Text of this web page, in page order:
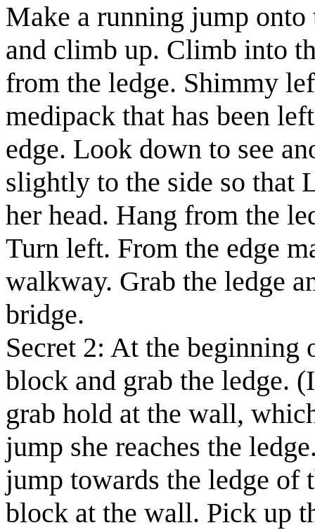
Make a running jump onto
and climb up. Climb into
from the ledge. Shimmy
medipack that has been
edge. Look down to see
slightly to the side so that
her head. Hang from the
Turn left. From the edge
walkway. Grab the ledge
bridge.
Secret 2: At the beginning
block and grab the ledge.
grab hold at the wall,
jump she reaches the
jump towards the ledge of
block at the wall. Pick up